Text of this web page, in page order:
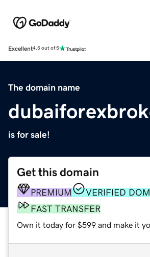
Excellent4.5 out of 5
The domain name
is for sale!
Get this domain
PREMIUM
VERIFIED
FAST TRANSFER
Own it today for $599 and make it